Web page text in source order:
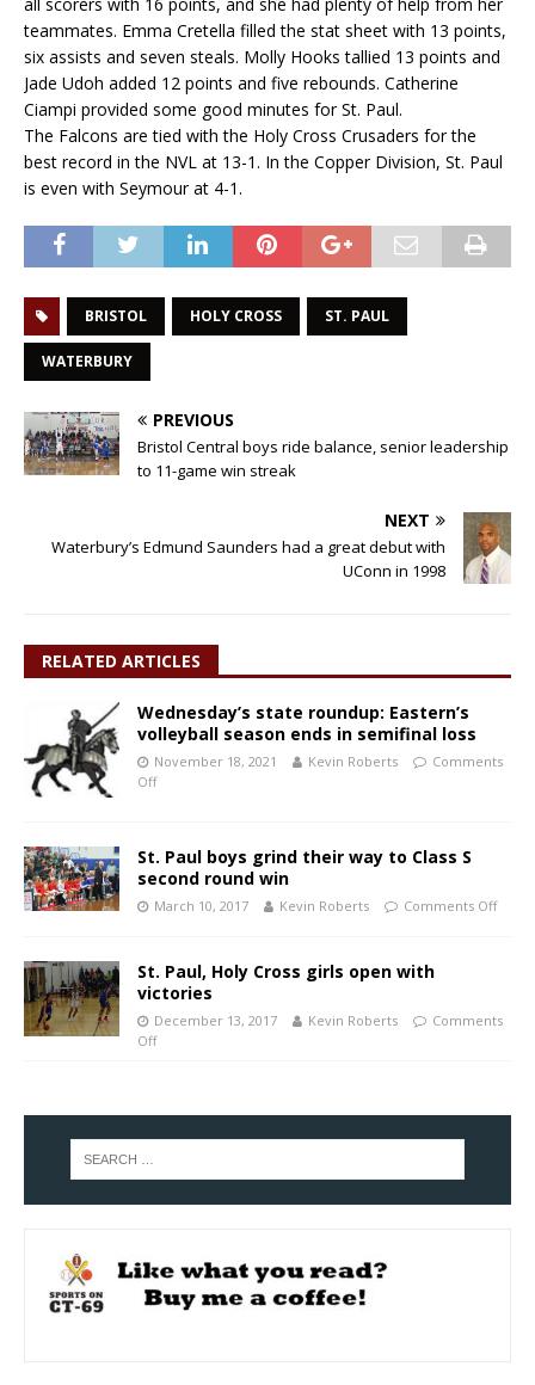
teammates. Emma Cretella filled the stat sheet with 13 points,
six assists and seven steals. Molly Hooks tallied 13 points and
Jade Udoh added 12 points and five rebounds. Catherine
Ciampi provided some good minutes for St. Paul.
The Falcons are tied with the Holy Cross Crusaders for the
best record in the NVL at 13-1. In the Copper Division, St. Paul
is even with Seymour at 4-1.
BRISTOL HOLY CROSS ST. PAUL
WATERBURY
PREVIOUS
Bristol Central boys ride balance, senior leadership
to 11-game win streak
NEXT
Waterbury’s Edmund Saunders had a great debut with
UConn in 1998
RELATED ARTICLES
Wednesday’s state roundup: Eastern’s
volleyball season ends in semifinal loss
November 18, 2021 Kevin Roberts
Comments
Off
St. Paul boys grind their way to Class S
second round win
March 10, 2017 Kevin Roberts Comments Off
St. Paul, Holy Cross girls open with
victories
December 13, 2017 Kevin Roberts
Comments
Off